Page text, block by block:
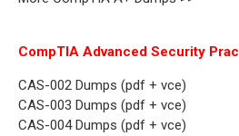
CompTIA Advanced Security
CAS-002 Dumps (pdf + vce)
CAS-003 Dumps (pdf + vce)
CAS-004 Dumps (pdf + vce)